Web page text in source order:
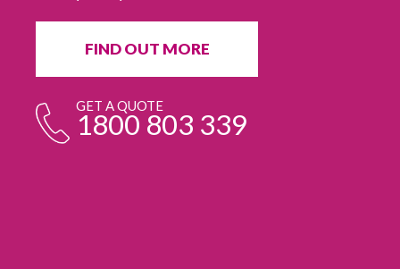
FIND OUT MORE
GET A QUOTE
1800 803 339